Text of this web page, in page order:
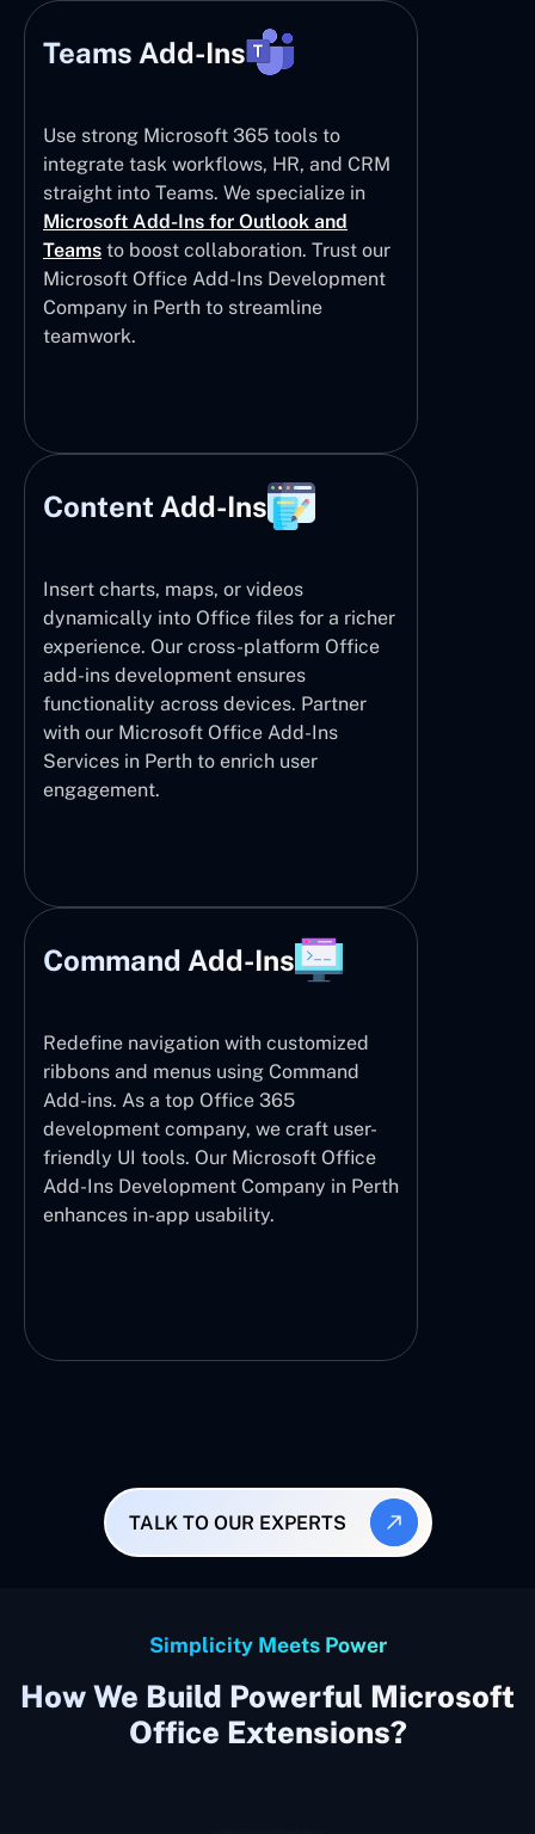
Teams Add-Ins
Use strong Microsoft 365 tools to
integrate task workflows, HR, and CRM
straight into Teams. We specialize in
Microsoft Add-Ins for Outlook and
Teams to boost collaboration. Trust our
Microsoft Office Add-Ins Development
Company in Perth to streamline
teamwork.
Content Add-Ins
Insert charts, maps, or videos
dynamically into Office files for a richer
experience. Our cross-platform Office
add-ins development ensures
functionality across devices. Partner
with our Microsoft Office Add-Ins
Services in Perth to enrich user
engagement.
Command Add-Ins
Redefine navigation with customized
ribbons and menus using Command
Add-ins. As a top Office 365
development company, we craft user-
friendly UI tools. Our Microsoft Office
Add-Ins Development Company in Perth
enhances in-app usability.
TALK TO OUR EXPERTS
Simplicity Meets Power
How We Build Powerful Microsoft
Office Extensions?